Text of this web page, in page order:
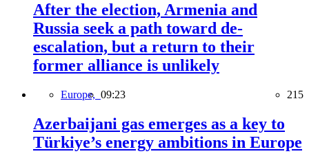
After the election, Armenia and
Russia seek a path toward de-
escalation, but a return to their
former alliance is unlikely
Europe, 09:23 215
Azerbaijani gas emerges as a key to
Türkiye’s energy ambitions in Europe